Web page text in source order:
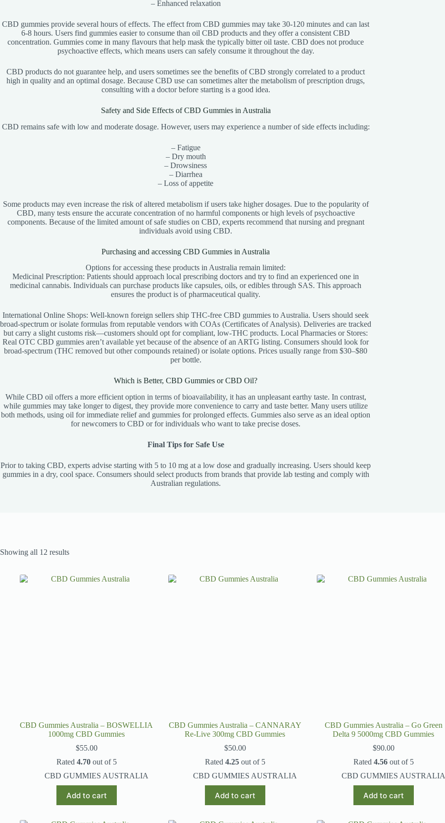
– Enhanced relaxation
CBD gummies provide several hours of effects. The effect from CBD gummies may take 30-120 minutes and can last
6-8 hours. Users find gummies easier to consume than oil CBD products and they offer a consistent CBD
concentration. Gummies come in many flavours that help mask the typically bitter oil taste. CBD does not produce
psychoactive effects, which means users can safely consume it throughout the day.
CBD products do not guarantee help, and users sometimes see the benefits of CBD strongly correlated to a product
high in quality and an optimal dosage. Because CBD use can sometimes alter the metabolism of prescription drugs,
consulting with a doctor before starting is a good idea.
Safety and Side Effects of CBD Gummies in Australia
CBD remains safe with low and moderate dosage. However, users may experience a number of side effects including:
– Fatigue
– Dry mouth
– Drowsiness
– Diarrhea
– Loss of appetite
Some products may even increase the risk of altered metabolism if users take higher dosages. Due to the popularity of
CBD, many tests ensure the accurate concentration of no harmful components or high levels of psychoactive
components. Because of the limited amount of safe studies on CBD, experts recommend that nursing and pregnant
individuals avoid using CBD.
Purchasing and accessing CBD Gummies in Australia
Options for accessing these products in Australia remain limited:
Medicinal Prescription: Patients should approach local prescribing doctors and try to find an experienced one in
medicinal cannabis. Individuals can purchase products like capsules, oils, or edibles through SAS. This approach
ensures the product is of pharmaceutical quality.
International Online Shops: Well-known foreign sellers ship THC-free CBD gummies to Australia. Users should seek
broad-spectrum or isolate formulas from reputable vendors with COAs (Certificates of Analysis). Deliveries are tracked
but carry a slight customs risk—customers should opt for compliant, low-THC products. Local Pharmacies or Stores:
Real OTC CBD gummies aren’t available yet because of the absence of an ARTG listing. Consumers should look for
broad-spectrum (THC removed but other compounds retained) or isolate options. Prices usually range from $30–$80
per bottle.
Which is Better, CBD Gummies or CBD Oil?
While CBD oil offers a more efficient option in terms of bioavailability, it has an unpleasant earthy taste. In contrast,
while gummies may take longer to digest, they provide more convenience to carry and taste better. Many users utilize
both methods, using oil for immediate relief and gummies for prolonged effects. Gummies also serve as an ideal option
for newcomers to CBD or for individuals who want to take precise doses.
Final Tips for Safe Use
Prior to taking CBD, experts advise starting with 5 to 10 mg at a low dose and gradually increasing. Users should keep
gummies in a dry, cool space. Consumers should select products from brands that provide lab testing and comply with
Australian regulations.
Showing all 12 results
CBD Gummies Australia – BOSWELLIA
1000mg CBD Gummies
$55.00
Rated 4.70out of 5
CBD GUMMIES AUSTRALIA
Add to cart
CBD Gummies Australia – CANNARAY
Re-Live 300mg CBD Gummies
$50.00
Rated 4.25out of 5
CBD GUMMIES AUSTRALIA
Add to cart
CBD Gummies Australia – Go Green
Delta 9 5000mg CBD Gummies
$90.00
Rated 4.56out of 5
CBD GUMMIES AUSTRALIA
Add to cart